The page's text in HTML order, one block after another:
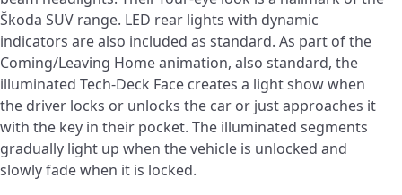
Škoda SUV range. LED rear lights with dynamic
indicators are also included as standard. As part of the
Coming/Leaving Home animation, also standard, the
illuminated Tech-Deck Face creates a light show when
the driver locks or unlocks the car or just approaches it
with the key in their pocket. The illuminated segments
gradually light up when the vehicle is unlocked and
slowly fade when it is locked.